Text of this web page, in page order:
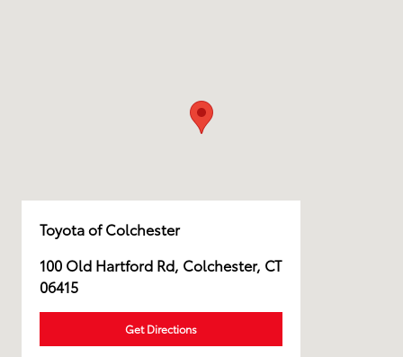
Toyota of Colchester
100 Old Hartford Rd, Colchester, CT
06415
Get Directions